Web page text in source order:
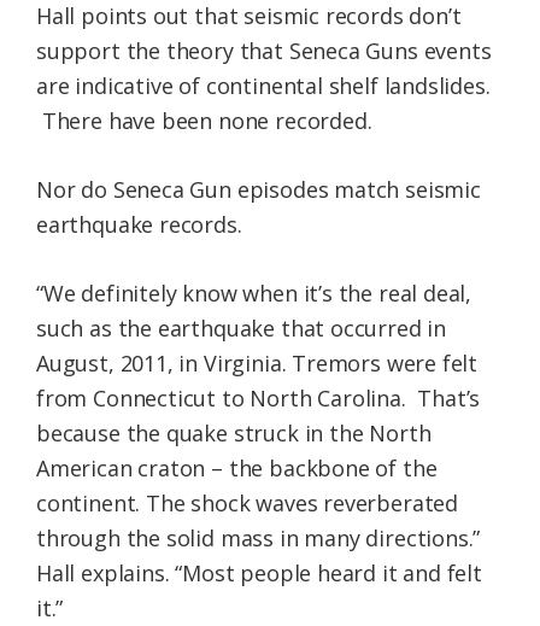
Hall points out that seismic records don’t
support the theory that Seneca Guns events
are indicative of continental shelf landslides.
There have been none recorded.
Nor do Seneca Gun episodes match seismic
earthquake records.
“We definitely know when it’s the real deal,
such as the earthquake that occurred in
August, 2011, in Virginia. Tremors were felt
from Connecticut to North Carolina. That’s
because the quake struck in the North
American craton – the backbone of the
continent. The shock waves reverberated
through the solid mass in many directions.”
Hall explains. “Most people heard it and felt
it.”